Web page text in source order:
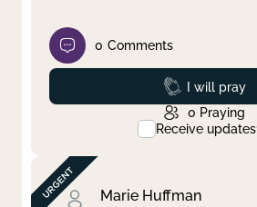
0 Comments
Prayed
I will pray
0 Praying
Receive updates
Marie Huffman